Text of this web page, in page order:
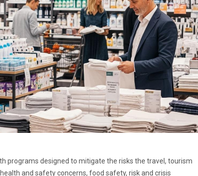
programs designed to mitigate the risks the travel, tourism
and safety concerns, food safety, risk and crisis